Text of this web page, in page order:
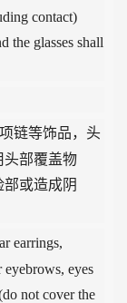
contact)
the glasses shall
链等饰品，头
头部覆盖物
部或造成阴
earrings,
eyebrows, eyes
not cover the